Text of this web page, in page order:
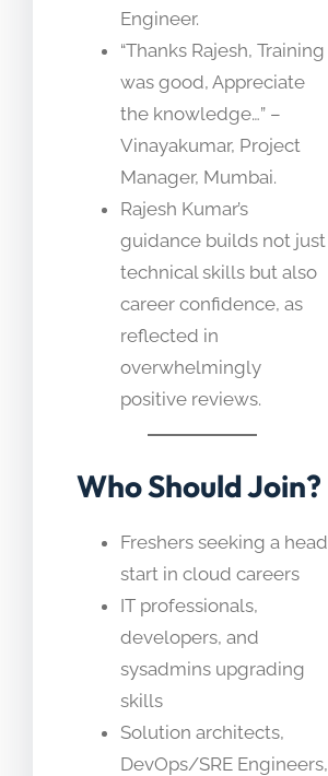
Engineer.
“Thanks Rajesh, Training
was good, Appreciate
the knowledge…” –
Vinayakumar, Project
Manager, Mumbai.
Rajesh Kumar’s
guidance builds not just
technical skills but also
career confidence, as
reflected in
overwhelmingly
positive reviews.
Who Should Join?
Freshers seeking a head
start in cloud careers
IT professionals,
developers, and
sysadmins upgrading
skills
Solution architects,
DevOps/SRE Engineers,